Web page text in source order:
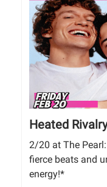
Heated
2/20 at The
fierce beats and
energy!*